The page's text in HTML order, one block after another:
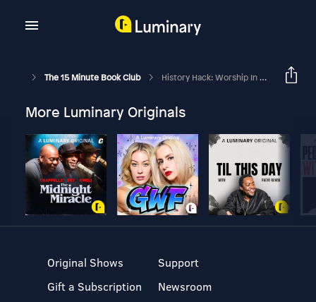
The 15 Minute Book Club History Hack: Worship In Rome
More Luminary Originals
Original Shows
Gift a Subscription
Support
Newsroom